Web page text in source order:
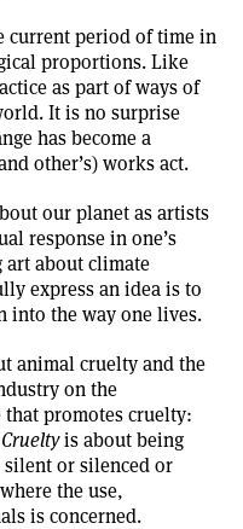
current period of time in
proportions. Like
as part of ways of
It is no surprise
has become a
other’s) works act.
our planet as artists
response in one’s
art about climate
express an idea is to
into the way one lives.
animal cruelty and the
on the
promotes cruelty:
is about being
or silenced or
the use,
is concerned.